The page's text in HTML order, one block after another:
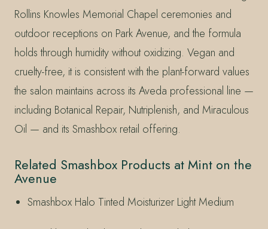
Rollins Knowles Memorial Chapel ceremonies and
outdoor receptions on Park Avenue, and the formula
holds through humidity without oxidizing. Vegan and
cruelty-free, it is consistent with the plant-forward values
the salon maintains across its Aveda professional line —
including Botanical Repair, Nutriplenish, and Miraculous
Oil — and its Smashbox retail offering.
Related Smashbox Products at Mint on the
Avenue
Smashbox Halo Tinted Moisturizer Light Medium